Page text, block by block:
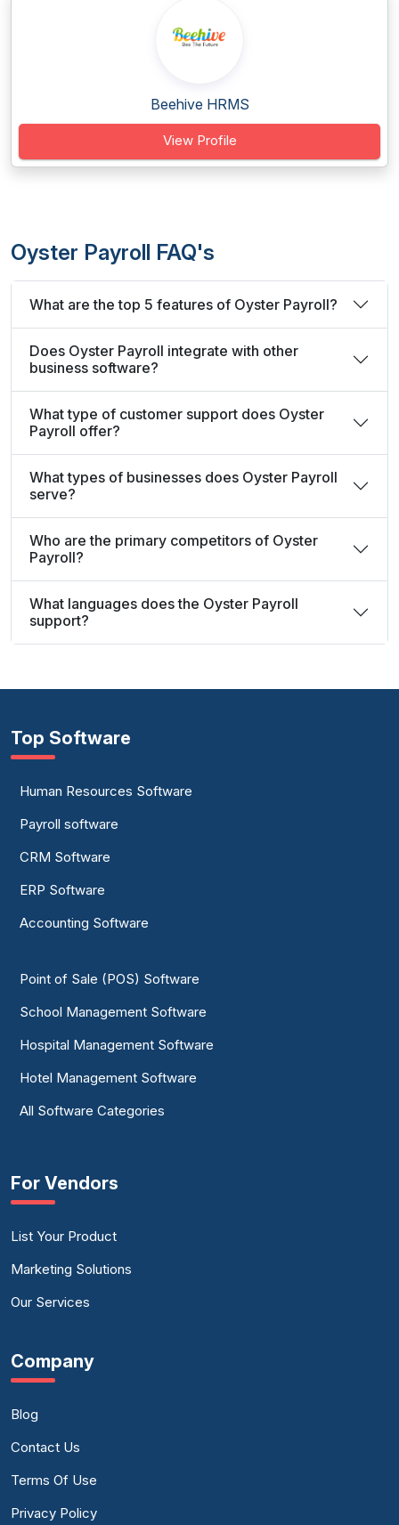
Beehive HRMS
View Profile
Oyster Payroll FAQ's
What are the top 5 features of Oyster Payroll?
Does Oyster Payroll integrate with other
business software?
What type of customer support does Oyster
Payroll offer?
What types of businesses does Oyster Payroll
serve?
Who are the primary competitors of Oyster
Payroll?
What languages does the Oyster Payroll
support?
Top Software
Human Resources Software
Payroll software
CRM Software
ERP Software
Accounting Software
Point of Sale (POS) Software
School Management Software
Hospital Management Software
Hotel Management Software
All Software Categories
For Vendors
List Your Product
Marketing Solutions
Our Services
Company
Blog
Contact Us
Terms Of Use
Privacy Policy